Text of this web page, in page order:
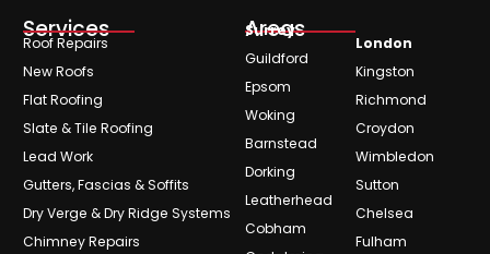
Services
Roof Repairs
New Roofs
Flat Roofing
Slate & Tile Roofing
Lead Work
Gutters, Fascias & Soffits
Dry Verge & Dry Ridge Systems
Chimney Repairs
Areas
Surrey
Guildford
Epsom
Woking
Barnstead
Dorking
Leatherhead
Cobham
London
Kingston
Richmond
Croydon
Wimbledon
Sutton
Chelsea
Fulham